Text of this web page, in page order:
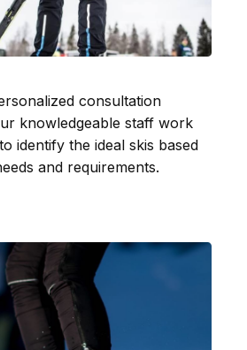
consultation
knowledgeable staff work
identify the ideal skis based
and requirements.